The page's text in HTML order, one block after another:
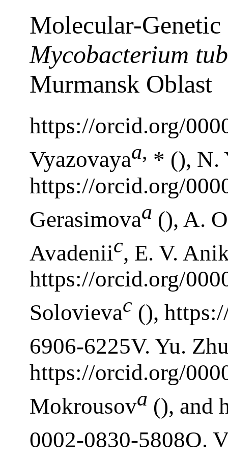
Molecular-
Mycobacterium
Murmansk Oblast
https://orcid.org/
Vyazovayaa, * (), N.
https://orcid.org/
Gerasimovaa (), A.
Avadeniic, E. V.
https://orcid.org/
Solovievac (),
6906-6225V. Yu.
https://orcid.org/
Mokrousova (), and
0002-0830-5808O.